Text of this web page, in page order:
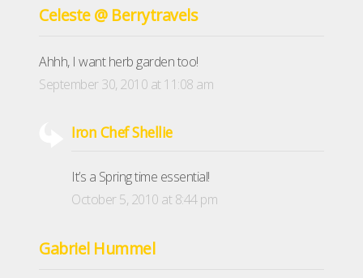
Celeste @ Berrytravels
Ahhh, I want herb garden too!
September 30, 2010 at 11:08 am
Iron Chef Shellie
It’s a Spring time essential!
October 5, 2010 at 8:44 pm
Gabriel Hummel